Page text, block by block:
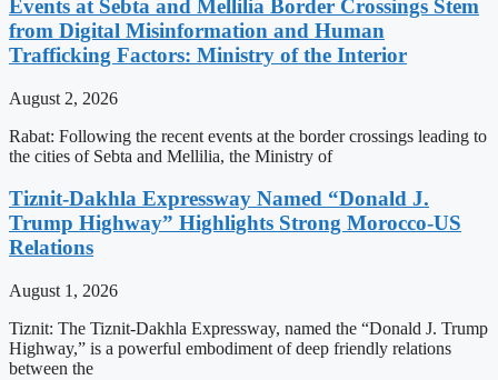
Events at Sebta and Mellilia Border Crossings Stem
from Digital Misinformation and Human
Trafficking Factors: Ministry of the Interior
August 2, 2026
Rabat: Following the recent events at the border crossings leading to
the cities of Sebta and Mellilia, the Ministry of
Tiznit-Dakhla Expressway Named “Donald J.
Trump Highway” Highlights Strong Morocco-US
Relations
August 1, 2026
Tiznit: The Tiznit-Dakhla Expressway, named the “Donald J. Trump
Highway,” is a powerful embodiment of deep friendly relations
between the